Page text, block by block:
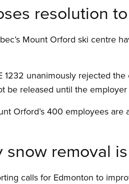
resolution
Mount Orford ski centre
1232 unanimously rejected
be released until the
Orford’s 400 employees
snow removal
calls for Edmonton to